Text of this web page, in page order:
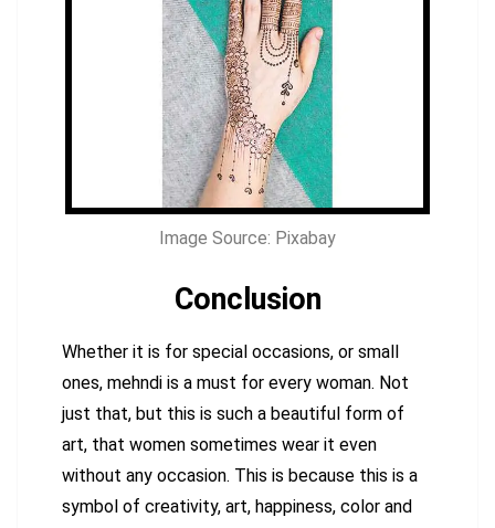
Image Source: Pixabay
Conclusion
Whether it is for special occasions, or small
ones, mehndi is a must for every woman. Not
just that, but this is such a beautiful form of
art, that women sometimes wear it even
without any occasion. This is because this is a
symbol of creativity, art, happiness, color and